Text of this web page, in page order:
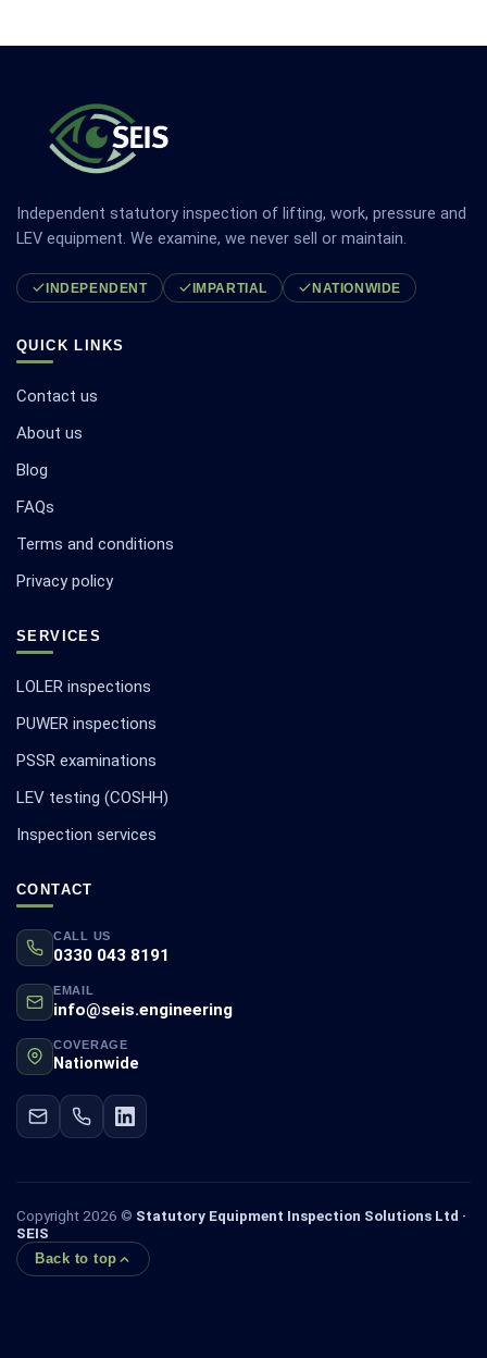
Independent statutory inspection of lifting, work, pressure and
LEV equipment. We examine, we never sell or maintain.
INDEPENDENT IMPARTIAL NATIONWIDE
QUICK LINKS
Contact us
About us
Blog
FAQs
Terms and conditions
Privacy policy
SERVICES
LOLER inspections
PUWER inspections
PSSR examinations
LEV testing (COSHH)
Inspection services
CONTACT
CALL US
0330 043 8191
EMAIL
info@seis.engineering
COVERAGE
Nationwide
Copyright 2026 © Statutory Equipment Inspection Solutions Ltd ·
SEIS
Back to top